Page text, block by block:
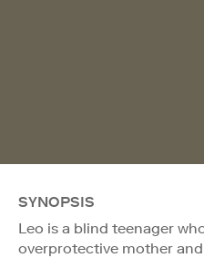
SYNOPSIS
Leo is a blind teenager
overprotective mother